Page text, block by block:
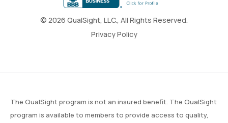
© 2026 QualSight, LLC., All Rights Reserved.
Privacy Policy
The QualSight program is not an insured benefit. The QualSight
program is available to members to provide access to quality,